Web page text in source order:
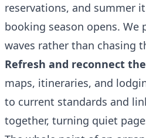
reservations, and summer
booking season opens. We
waves rather than chasing
Refresh and reconnect
maps, itineraries, and
to current standards and
together, turning quiet